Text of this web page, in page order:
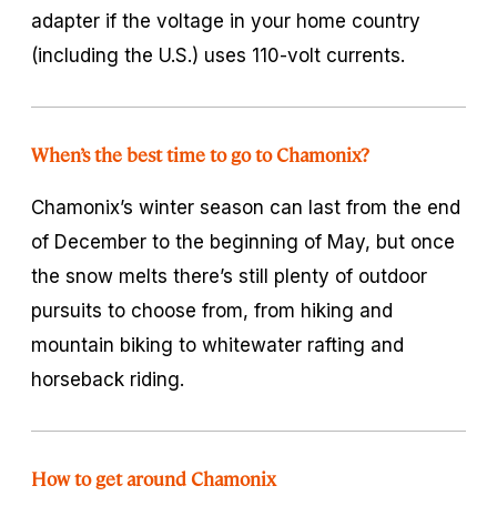
adapter if the voltage in your home country
(including the U.S.) uses 110-volt currents.
When’s the best time to go to Chamonix?
Chamonix’s winter season can last from the end
of December to the beginning of May, but once
the snow melts there’s still plenty of outdoor
pursuits to choose from, from hiking and
mountain biking to whitewater rafting and
horseback riding.
How to get around Chamonix